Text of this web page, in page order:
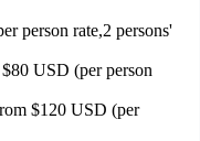
person rate,2 persons'
USD (per person
$120 USD (per